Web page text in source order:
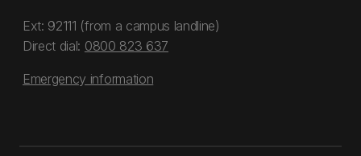
Ext: 92111 (from a campus landline)
Direct dial: 0800 823 637
Emergency information